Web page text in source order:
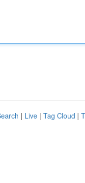
| Live | Tag Cloud |